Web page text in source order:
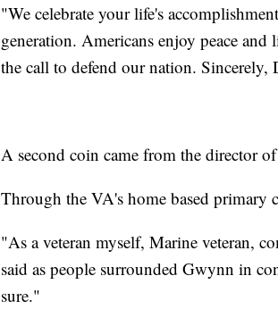
"We celebrate your life's
generation. Americans enjoy peace
the call to defend our nation.
A second coin came from the director
Through the VA's home based primary
"As a veteran myself, Marine veteran,
said as people surrounded Gwynn in
sure."